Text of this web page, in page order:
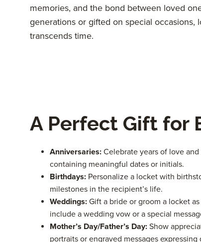
memories, and the bond between loved
generations or gifted on special
transcends time.
A Perfect Gift for
Anniversaries:Celebrate years of love
containing meaningful dates or initials.
Birthdays:Personalize a locket with
milestones in the recipient’s life.
Weddings:Gift a bride or groom a locket
include a wedding vow or a special
Mother’s Day/Father’s Day:Show
portraits or engraved messages